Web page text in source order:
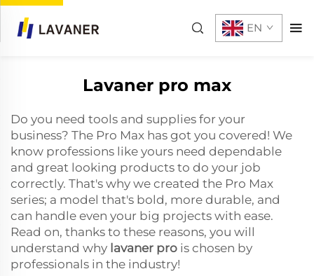
EN
Lavaner pro max
Do you need tools and supplies for your
business? The Pro Max has got you covered! We
know professions like yours need dependable
and great looking products to do your job
correctly. That's why we created the Pro Max
series; a model that's bold, more durable, and
can handle even your big projects with ease.
Read on, thanks to these reasons, you will
understand why lavaner pro is chosen by
professionals in the industry!